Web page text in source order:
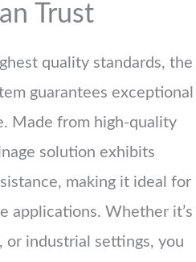
Trust
quality standards, the
guarantees exceptional
Made from high-quality
solution exhibits
making it ideal for
applications. Whether it’s
or industrial settings, you